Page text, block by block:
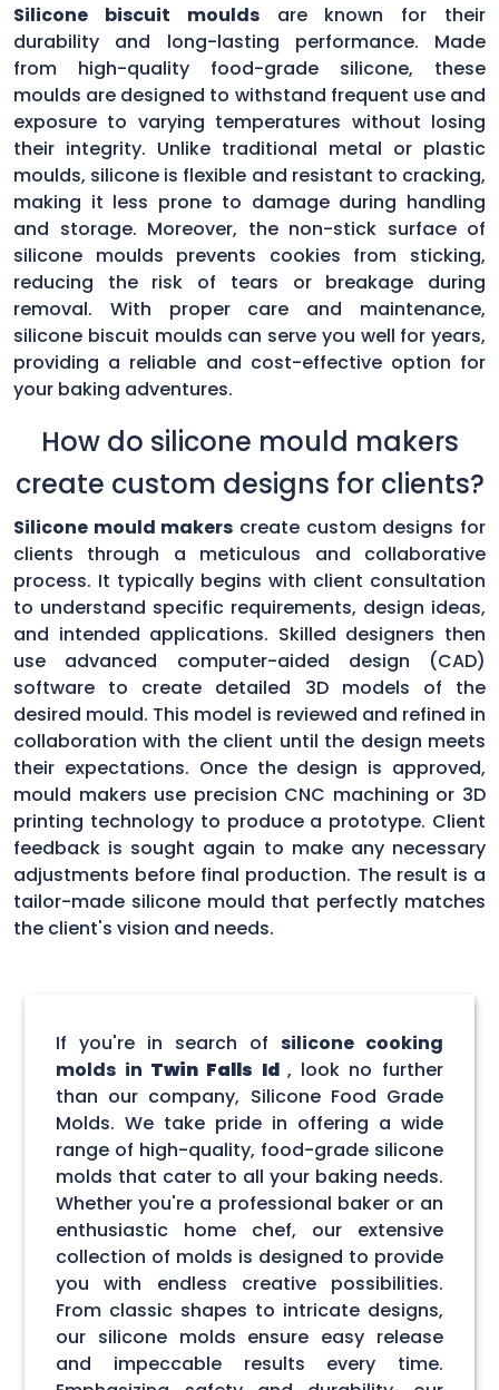
Silicone biscuit mouldsare known for their
durability and long-lasting performance. Made
from high-quality food-grade silicone, these
moulds are designed to withstand frequent use and
exposure to varying temperatures without losing
their integrity. Unlike traditional metal or plastic
moulds, silicone is flexible and resistant to cracking,
making it less prone to damage during handling
and storage. Moreover, the non-stick surface of
silicone moulds prevents cookies from sticking,
reducing the risk of tears or breakage during
removal. With proper care and maintenance,
silicone biscuit moulds can serve you well for years,
providing a reliable and cost-effective option for
your baking adventures.
How do silicone mould makers
create custom designs for clients?
Silicone mould makers create custom designs for
clients through a meticulous and collaborative
process. It typically begins with client consultation
to understand specific requirements, design ideas,
and intended applications. Skilled designers then
use advanced computer-aided design (CAD)
software to create detailed 3D models of the
desired mould. This model is reviewed and refined in
collaboration with the client until the design meets
their expectations. Once the design is approved,
mould makers use precision CNC machining or 3D
printing technology to produce a prototype. Client
feedback is sought again to make any necessary
adjustments before final production. The result is a
tailor-made silicone mould that perfectly matches
the client's vision and needs.
If you're in search of silicone cooking
molds in Twin Falls Id , look no further
than our company, Silicone Food Grade
Molds. We take pride in offering a wide
range of high-quality, food-grade silicone
molds that cater to all your baking needs.
Whether you're a professional baker or an
enthusiastic home chef, our extensive
collection of molds is designed to provide
you with endless creative possibilities.
From classic shapes to intricate designs,
our silicone molds ensure easy release
and impeccable results every time.